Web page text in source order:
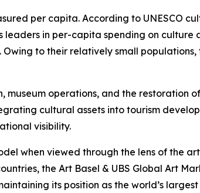
per capita. According to UNESCO
leaders in per-capita spending on
to their relatively small
operations, and the restoration
cultural assets into tourism
visibility.
when viewed through the lens of the
the Art Basel & UBS Global Art
its position as the world’s